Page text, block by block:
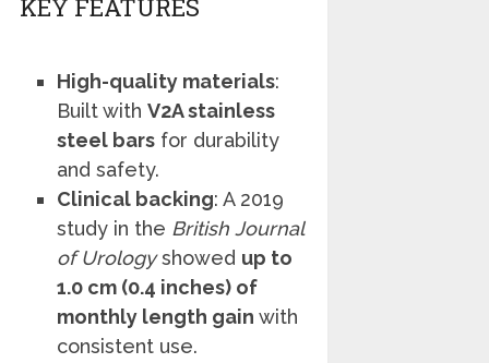
KEY FEATURES
High-quality materials:
Built withV2A stainless
steel bars for durability
and safety.
Clinical backing: A 2019
study in the British Journal
of Urologyshowed up to
1.0 cm (0.4 inches) of
monthly length gain with
consistent use.